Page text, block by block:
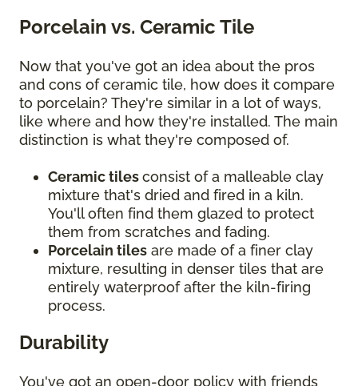
Porcelain vs. Ceramic Tile
Now that you've got an idea about the pros
and cons of ceramic tile, how does it compare
to porcelain? They're similar in a lot of ways,
like where and how they're installed. The main
distinction is what they're composed of.
Ceramic tilesconsist of a malleable clay
mixture that's dried and fired in a kiln.
You'll often find them glazed to protect
them from scratches and fading.
Porcelain tiles are made of a finer clay
mixture, resulting in denser tiles that are
entirely waterproof after the kiln-firing
process.
Durability
You've got an open-door policy with friends